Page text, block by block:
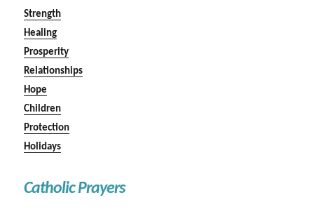
Strength
Healing
Prosperity
Relationships
Hope
Children
Protection
Holidays
Catholic Prayers